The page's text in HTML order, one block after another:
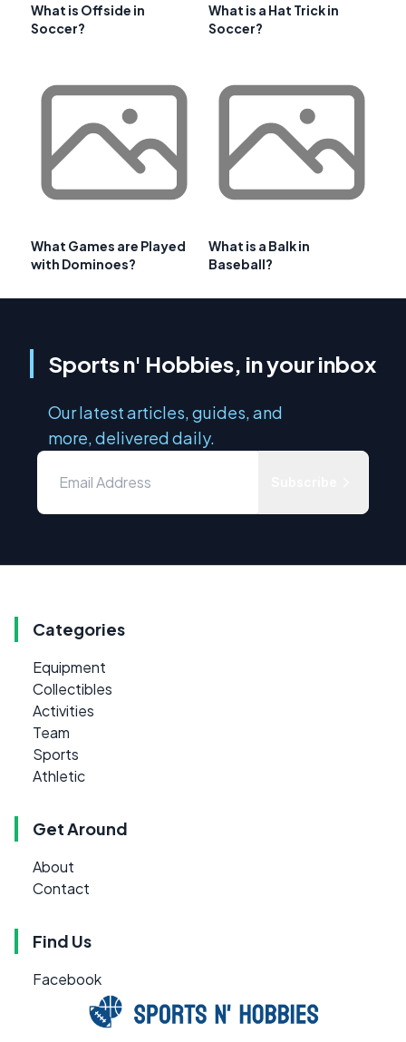
What is Offside in
Soccer?
What is a Hat Trick in
Soccer?
What Games are Played
with Dominoes?
What is a Balk in
Baseball?
Sports n' Hobbies, in your inbox
Our latest articles, guides, and
more, delivered daily.
Categories
Equipment
Collectibles
Activities
Team
Sports
Athletic
Get Around
About
Contact
Find Us
Facebook